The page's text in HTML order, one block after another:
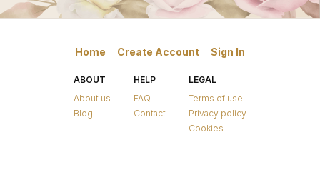
Home Create Account Sign In
ABOUT
About us
Blog
HELP
FAQ
Contact
LEGAL
Terms of use
Privacy policy
Cookies